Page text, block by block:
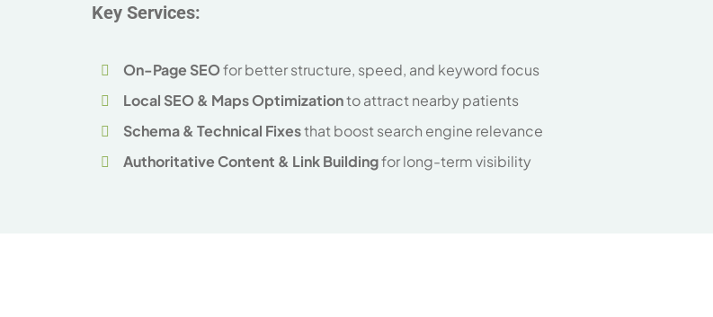
Key Services:
On-Page SEOfor better structure, speed, and keyword focus
Local SEO & Maps Optimizationto attract nearby patients
Schema & Technical Fixesthat boost search engine relevance
Authoritative Content & Link Buildingfor long-term visibility